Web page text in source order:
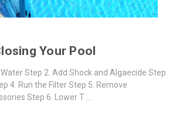
Your Pool
Step 2. Add Shock and Algaecide Step
4. Run the Filter Step 5. Remove
Step 6. Lower T …